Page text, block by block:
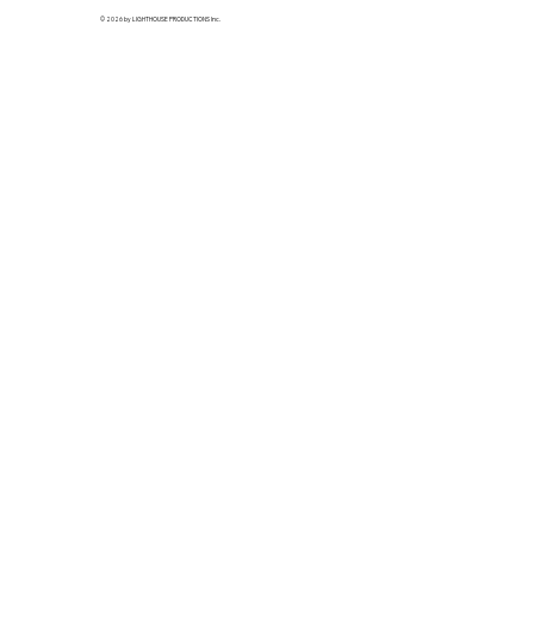
© 2026 by LIGHTHOUSE PRODUCTIONS Inc.